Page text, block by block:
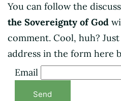
You can follow the
the Sovereignty of God
comment. Cool, huh?
address in the form here
Email